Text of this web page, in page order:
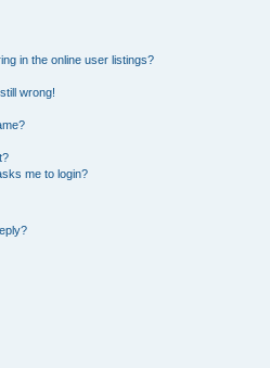
in the online user listings?
wrong!
me to login?